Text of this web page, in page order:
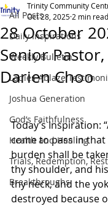
All Posts
Daily Inspirations
Weekly Bulletin
Ladies Ablaze
Joshua Generation
God’s Faithfulness
Health and Healing
Trials, Redemption,
Breakthroughs
28 October
Senior
Darien Choo
Trinity Community
Oct 28, 2025 2 min read
Today’s Inspiration:
come to pass in that
burden shall be
thy shoulder, and
thy neck, and the
destroyed because